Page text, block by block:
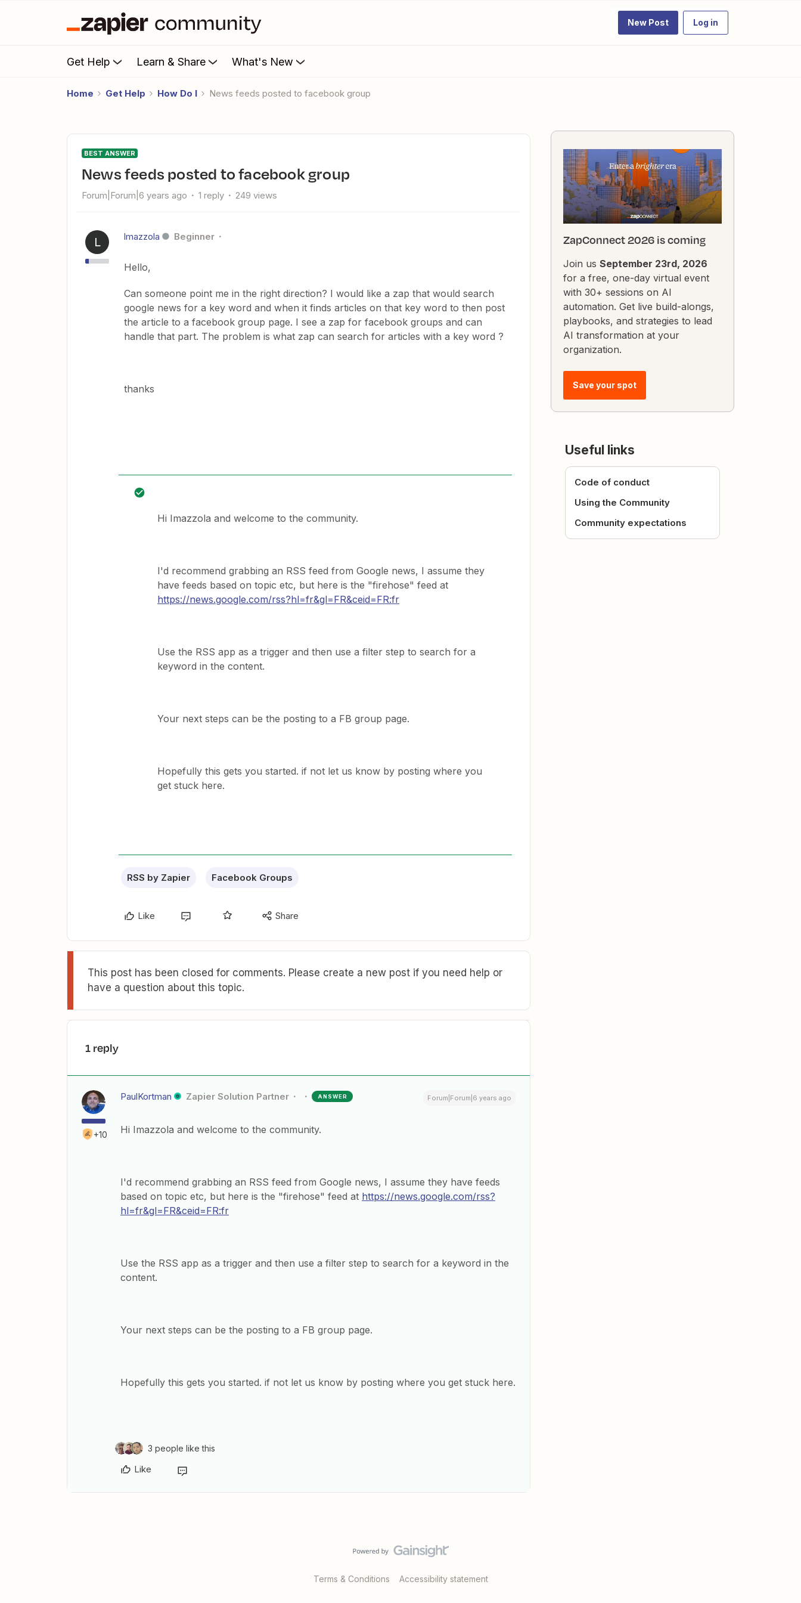
New Post Log in
Get Help Learn & Share What's New
Home Get Help How Do I News feeds posted to facebook group
BEST ANSWER
News feeds posted to facebook group
Forum|Forum|6 years ago 1 reply 249 views
L lmazzola Beginner
Hello,
Can someone point me in the right direction? I would like a zap that would search
google news for a key word and when it finds articles on that key word to then post
the article to a facebook group page. I see a zap for facebook groups and can
handle that part. The problem is what zap can search for articles with a key word ?
thanks
Hi Imazzola and welcome to the community.
I'd recommend grabbing an RSS feed from Google news, I assume they
have feeds based on topic etc, but here is the "firehose" feed at
https://news.google.com/rss?hl=fr&gl=FR&ceid=FR:fr
Use the RSS app as a trigger and then use a filter step to search for a
keyword in the content.
Your next steps can be the posting to a FB group page.
Hopefully this gets you started. if not let us know by posting where you
get stuck here.
RSS by Zapier Facebook Groups
Like Share
This post has been closed for comments. Please create a new post if you need help or
have a question about this topic.
1 reply
+10
PaulKortman Zapier Solution Partner ANSWER Forum|Forum|6 years ago
Hi Imazzola and welcome to the community.
I'd recommend grabbing an RSS feed from Google news, I assume they have feeds
based on topic etc, but here is the "firehose" feed at https://news.google.com/rss?
hl=fr&gl=FR&ceid=FR:fr
Use the RSS app as a trigger and then use a filter step to search for a keyword in the
content.
Your next steps can be the posting to a FB group page.
Hopefully this gets you started. if not let us know by posting where you get stuck here.
3 people like this
Like
ZapConnect 2026 is coming
Join us September 23rd, 2026
for a free, one-day virtual event
with 30+ sessions on AI
automation. Get live build-alongs,
playbooks, and strategies to lead
AI transformation at your
organization.
Save your spot
Useful links
Code of conduct
Using the Community
Community expectations
Terms & Conditions Accessibility statement